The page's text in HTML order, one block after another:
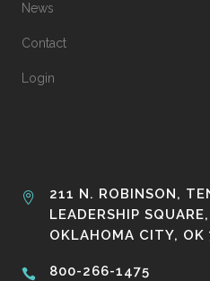
News
Contact
Login
211 N. ROBINSON,
LEADERSHIP SQUARE,
OKLAHOMA CITY, OK
800-266-1475